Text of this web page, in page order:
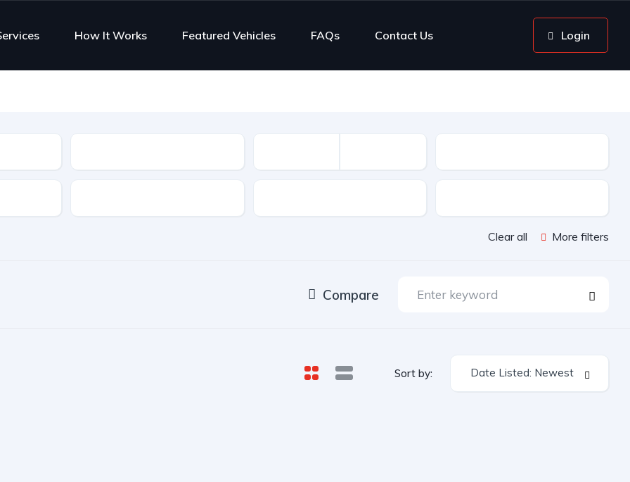
How It Works Featured Vehicles FAQs Contact Us Login
Clear all More filters
Compare
Sort by: Date Listed: Newest